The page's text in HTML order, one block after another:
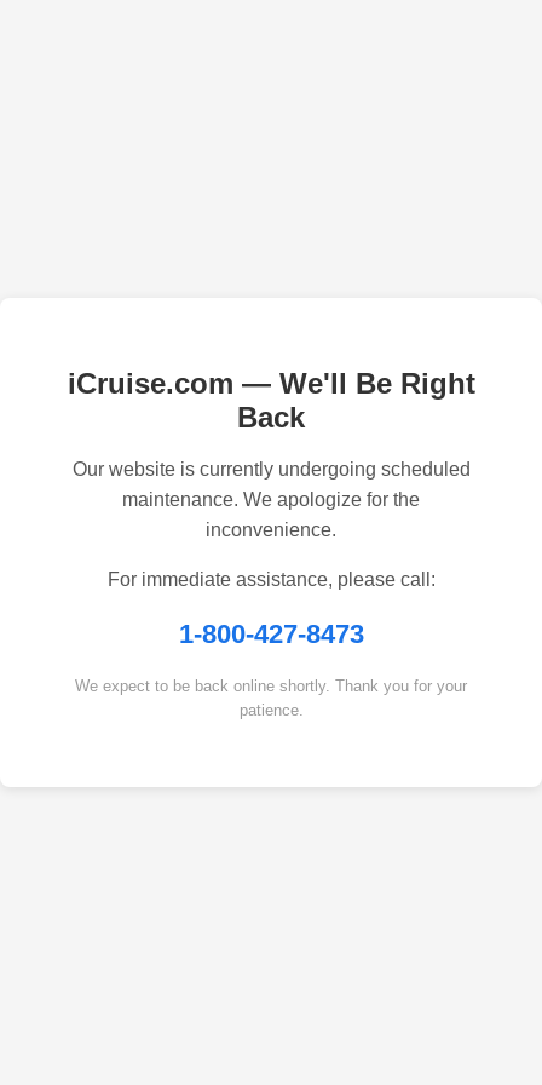
iCruise.com — We'll Be Right
Back
Our website is currently undergoing scheduled
maintenance. We apologize for the
inconvenience.
For immediate assistance, please call:
1-800-427-8473
We expect to be back online shortly. Thank you for your
patience.